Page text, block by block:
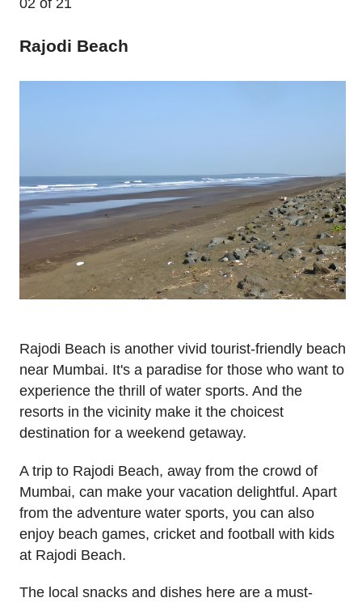
02 of 21
Rajodi Beach
Rajodi Beach is another vivid tourist-friendly beach
near Mumbai. It's a paradise for those who want to
experience the thrill of water sports. And the
resorts in the vicinity make it the choicest
destination for a weekend getaway.
A trip to Rajodi Beach, away from the crowd of
Mumbai, can make your vacation delightful. Apart
from the adventure water sports, you can also
enjoy beach games, cricket and football with kids
at Rajodi Beach.
The local snacks and dishes here are a must-